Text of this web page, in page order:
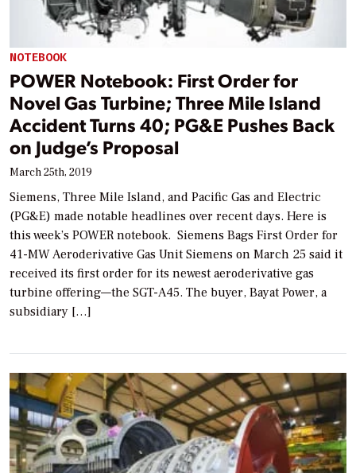
NOTEBOOK
POWER Notebook: First Order for
Novel Gas Turbine; Three Mile Island
Accident Turns 40; PG&E Pushes Back
on Judge’s Proposal
March 25th, 2019
Siemens, Three Mile Island, and Pacific Gas and Electric
(PG&E) made notable headlines over recent days. Here is
this week’s POWER notebook. Siemens Bags First Order for
41-MW Aeroderivative Gas Unit Siemens on March 25 said it
received its first order for its newest aeroderivative gas
turbine offering—the SGT-A45. The buyer, Bayat Power, a
subsidiary […]